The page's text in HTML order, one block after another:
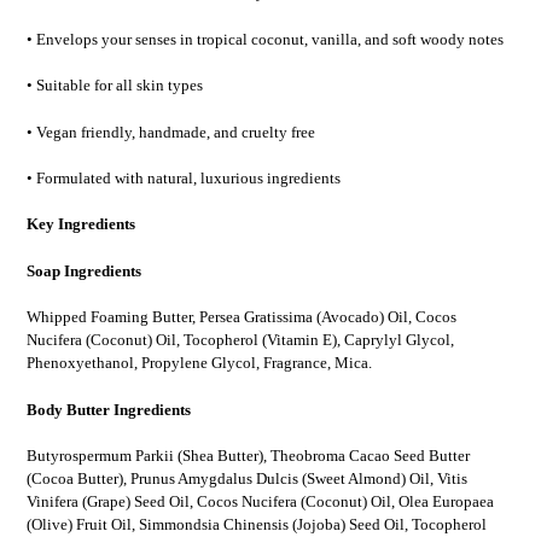
• Envelops your senses in tropical coconut, vanilla, and soft woody notes
• Suitable for all skin types
• Vegan friendly, handmade, and cruelty free
• Formulated with natural, luxurious ingredients
Key Ingredients
Soap Ingredients
Whipped Foaming Butter, Persea Gratissima (Avocado) Oil, Cocos
Nucifera (Coconut) Oil, Tocopherol (Vitamin E), Caprylyl Glycol,
Phenoxyethanol, Propylene Glycol, Fragrance, Mica.
Body Butter Ingredients
Butyrospermum Parkii (Shea Butter), Theobroma Cacao Seed Butter
(Cocoa Butter), Prunus Amygdalus Dulcis (Sweet Almond) Oil, Vitis
Vinifera (Grape) Seed Oil, Cocos Nucifera (Coconut) Oil, Olea Europaea
(Olive) Fruit Oil, Simmondsia Chinensis (Jojoba) Seed Oil, Tocopherol